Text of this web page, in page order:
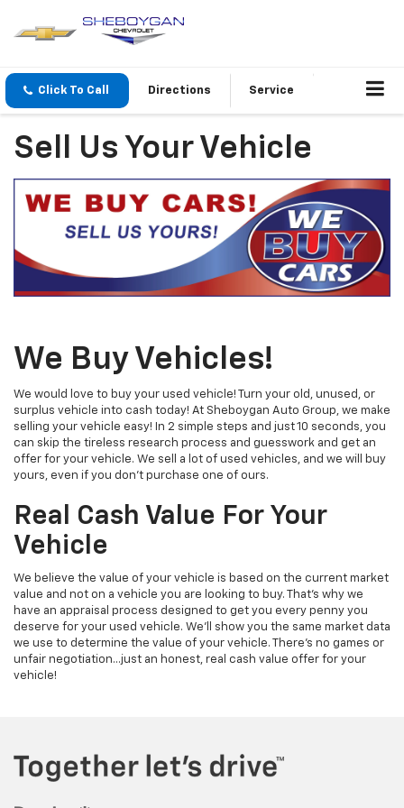
Click To Call Directions Service
Sell Us Your Vehicle
We Buy Vehicles!
We would love to buy your used vehicle! Turn your old, unused, or
surplus vehicle into cash today! At Sheboygan Auto Group, we make
selling your vehicle easy! In 2 simple steps and just 10 seconds, you
can skip the tireless research process and guesswork and get an
offer for your vehicle. We sell a lot of used vehicles, and we will buy
yours, even if you don’t purchase one of ours.
Real Cash Value For Your
Vehicle
We believe the value of your vehicle is based on the current market
value and not on a vehicle you are looking to buy. That’s why we
have an appraisal process designed to get you every penny you
deserve for your used vehicle. We’ll show you the same market data
we use to determine the value of your vehicle. There’s no games or
unfair negotiation…just an honest, real cash value offer for your
vehicle!